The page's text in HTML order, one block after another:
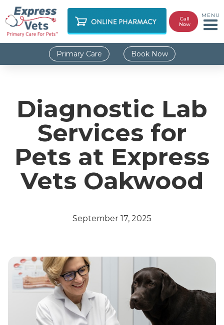
Call
Now
MENU
Primary Care Book Now
Diagnostic Lab
Services for
Pets at Express
Vets Oakwood
September 17, 2025